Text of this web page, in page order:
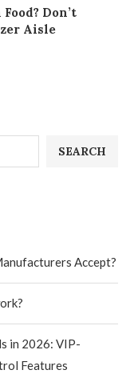
SEARCH
Accept?
in 2026: VIP-
Features
Don’t
Aisle